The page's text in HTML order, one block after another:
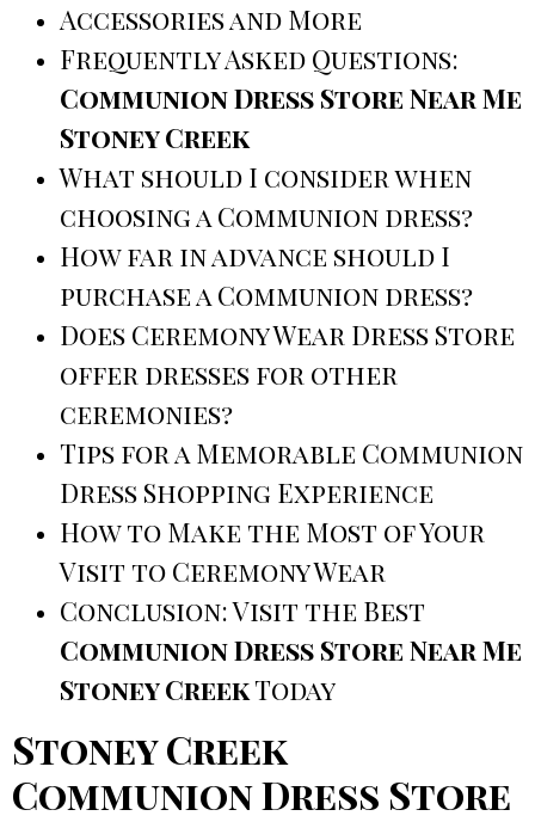
Accessories and More
Frequently Asked Questions:
Communion Dress Store Near Me
Stoney Creek
What should I consider when
choosing a Communion dress?
How far in advance should I
purchase a Communion dress?
Does Ceremony Wear Dress Store
offer dresses for other
ceremonies?
Tips for a Memorable Communion
Dress Shopping Experience
How to Make the Most of Your
Visit to Ceremony Wear
Conclusion: Visit the Best
Communion Dress Store Near Me
Stoney CreekToday
Stoney Creek
Communion Dress Store